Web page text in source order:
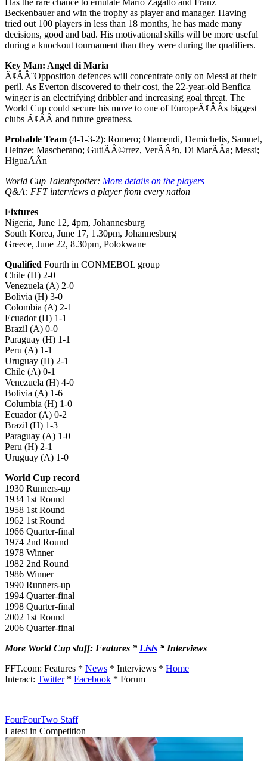
Beckenbauer and win the trophy as player and manager. Having
tried out 100 players in less than 18 months, he has made many
decisions, good and bad. His motivational skills will be more useful
during a knockout tournament than they were during the qualifiers.
Key Man: Angel di Maria
Ã¢ÂÂ¨Opposition defences will concentrate only on Messi at their
peril. As Everton discovered to their cost, the 22-year-old Benfica
winger is an electrifying dribbler and increasing goal threat. The
World Cup could secure his move to one of EuropeÃ¢ÂÂs biggest
clubs Ã¢ÂÂ and future greatness.
Probable Team (4-1-3-2): Romero; Otamendi, Demichelis, Samuel,
Heinze; Mascherano; GutiÃÂ©rrez, VerÃÂ³n, Di MarÃÂ­a; Messi;
HiguaÃÂ­n
World Cup Talentspotter: More details on the players
Q&A: FFT interviews a player from every nation
Fixtures
Nigeria, June 12, 4pm, Johannesburg
South Korea, June 17, 1.30pm, Johannesburg
Greece, June 22, 8.30pm, Polokwane
Qualified Fourth in CONMEBOL group
Chile (H) 2-0
Venezuela (A) 2-0
Bolivia (H) 3-0
Colombia (A) 2-1
Ecuador (H) 1-1
Brazil (A) 0-0
Paraguay (H) 1-1
Peru (A) 1-1
Uruguay (H) 2-1
Chile (A) 0-1
Venezuela (H) 4-0
Bolivia (A) 1-6
Columbia (H) 1-0
Ecuador (A) 0-2
Brazil (H) 1-3
Paraguay (A) 1-0
Peru (H) 2-1
Uruguay (A) 1-0
World Cup record
1930 Runners-up
1934 1st Round
1958 1st Round
1962 1st Round
1966 Quarter-final
1974 2nd Round
1978 Winner
1982 2nd Round
1986 Winner
1990 Runners-up
1994 Quarter-final
1998 Quarter-final
2002 1st Round
2006 Quarter-final
More World Cup stuff: Features * Lists * Interviews
FFT.com: Features * News * Interviews * Home
Interact: Twitter* Facebook * Forum
FourFourTwo Staff
Latest in Competition